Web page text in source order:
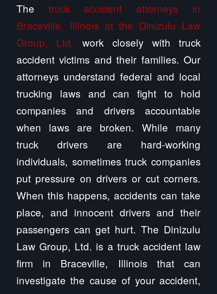
The truck accident attorneys in
Braceville, Illinois at the Dinizulu Law
Group, Ltd. work closely with truck
accident victims and their families. Our
attorneys understand federal and local
trucking laws and can fight to hold
companies and drivers accountable
when laws are broken. While many
truck drivers are hard-working
individuals, sometimes truck companies
put pressure on drivers or cut corners.
When this happens, accidents can take
place, and innocent drivers and their
passengers can get hurt. The Dinizulu
Law Group, Ltd. is a truck accident law
firm in Braceville, Illinois that can
investigate the cause of your accident,